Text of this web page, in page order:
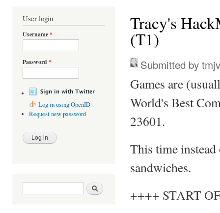
User login
Username*
Password *
Log in using OpenID
Request new password
Search form Search
Tracy's
(T1)
Submitted by
Games are
World's Best
23601.
This time
sandwiches.
++++ START